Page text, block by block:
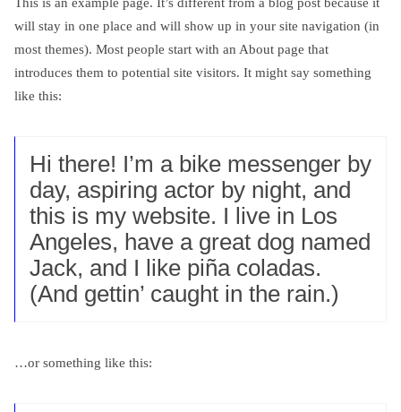
will stay in one place and will show up in your site navigation (in
most themes). Most people start with an About page that
introduces them to potential site visitors. It might say something
like this:
Hi there! I’m a bike messenger by
day, aspiring actor by night, and
this is my website. I live in Los
Angeles, have a great dog named
Jack, and I like piña coladas.
(And gettin’ caught in the rain.)
…or something like this: